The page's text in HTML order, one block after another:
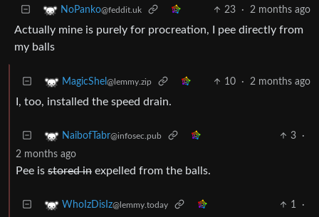
NoPanko@feddit.uk 23 · 2 months ago
Actually mine is purely for procreation, I pee directly from
my balls
MagicShel @lemmy.zip 10 · 2 months ago
I, too, installed the speed drain.
NaibofTabr@infosec.pub 3
·
2 months ago
Pee is stored in expelled from the balls.
WhoIzDisIz@lemmy.today 1
·